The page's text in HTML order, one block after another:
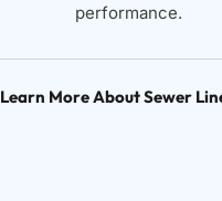
performance.
Learn More About Sewer